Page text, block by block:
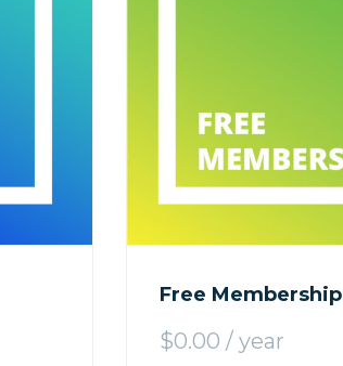
Free Membership
$0.00 / year